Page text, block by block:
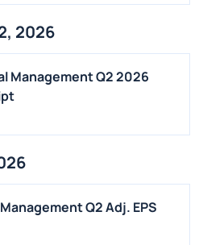
2026
Management Q2 2026
Q2 Adj. EPS